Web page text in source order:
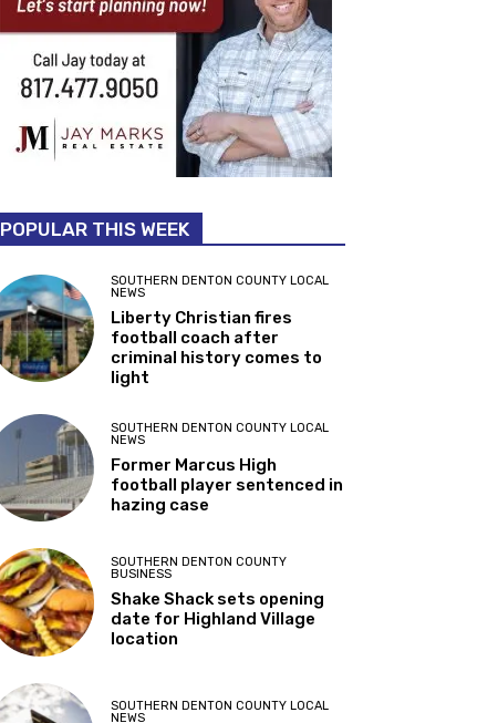
POPULAR THIS WEEK
SOUTHERN DENTON COUNTY LOCAL
NEWS
Liberty Christian fires
football coach after
criminal history comes to
light
SOUTHERN DENTON COUNTY LOCAL
NEWS
Former Marcus High
football player sentenced in
hazing case
SOUTHERN DENTON COUNTY
BUSINESS
Shake Shack sets opening
date for Highland Village
location
SOUTHERN DENTON COUNTY LOCAL
NEWS